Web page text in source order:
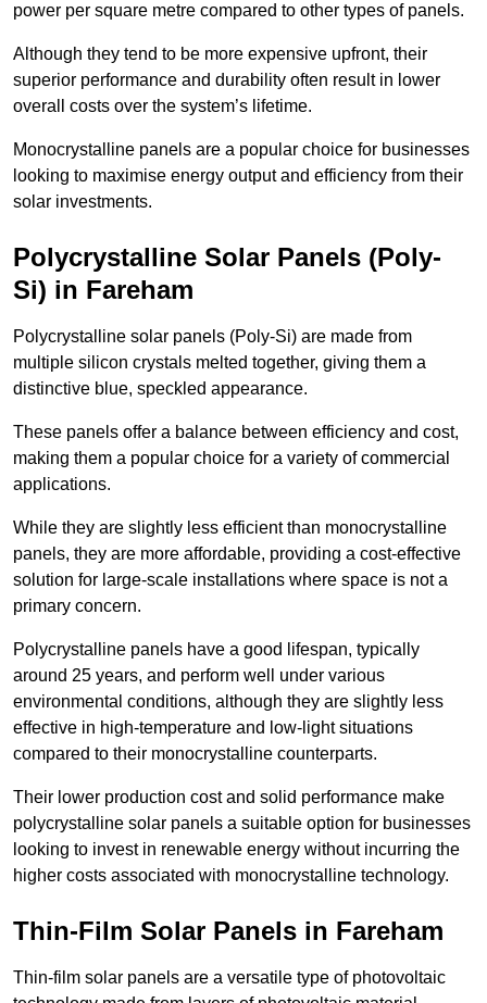
power per square metre compared to other types of panels.
Although they tend to be more expensive upfront, their
superior performance and durability often result in lower
overall costs over the system’s lifetime.
Monocrystalline panels are a popular choice for businesses
looking to maximise energy output and efficiency from their
solar investments.
Polycrystalline Solar Panels (Poly-
Si) in Fareham
Polycrystalline solar panels (Poly-Si) are made from
multiple silicon crystals melted together, giving them a
distinctive blue, speckled appearance.
These panels offer a balance between efficiency and cost,
making them a popular choice for a variety of commercial
applications.
While they are slightly less efficient than monocrystalline
panels, they are more affordable, providing a cost-effective
solution for large-scale installations where space is not a
primary concern.
Polycrystalline panels have a good lifespan, typically
around 25 years, and perform well under various
environmental conditions, although they are slightly less
effective in high-temperature and low-light situations
compared to their monocrystalline counterparts.
Their lower production cost and solid performance make
polycrystalline solar panels a suitable option for businesses
looking to invest in renewable energy without incurring the
higher costs associated with monocrystalline technology.
Thin-Film Solar Panels in Fareham
Thin-film solar panels are a versatile type of photovoltaic